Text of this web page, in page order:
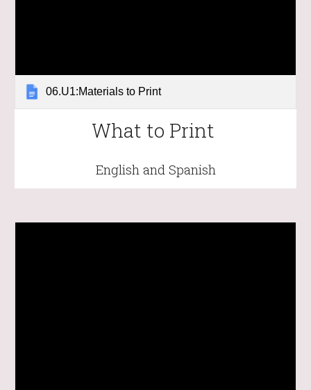
06.U1:Materials to Print
What to Print
English and Spanish